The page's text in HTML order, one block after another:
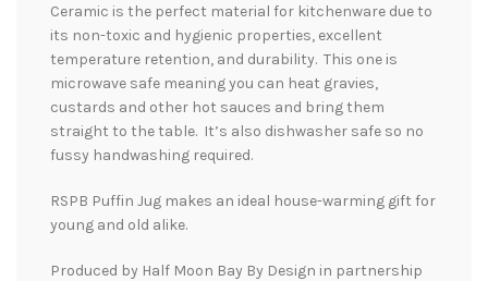
Ceramic is the perfect material for kitchenware due to
its non-toxic and hygienic properties, excellent
temperature retention, and durability. This one is
microwave safe meaning you can heat gravies,
custards and other hot sauces and bring them
straight to the table. It’s also dishwasher safe so no
fussy handwashing required.
RSPB Puffin Jug makes an ideal house-warming gift for
young and old alike.
Produced by Half Moon Bay By Design in partnership